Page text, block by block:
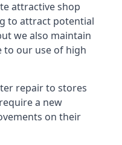
attractive shop
to attract potential
we also maintain
to our use of high
repair to stores
a new
on their